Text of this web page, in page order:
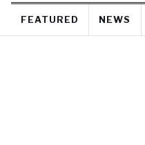
FEATURED NEWS